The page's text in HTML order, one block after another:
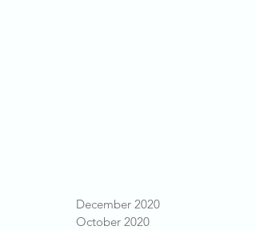
December 2020
October 2020